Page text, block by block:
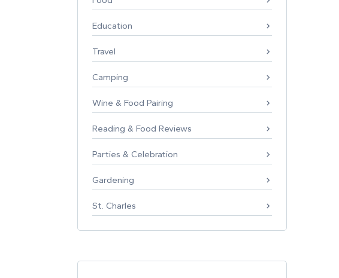
Education
Travel
Camping
Wine & Food Pairing
Reading & Food Reviews
Parties & Celebration
Gardening
St. Charles